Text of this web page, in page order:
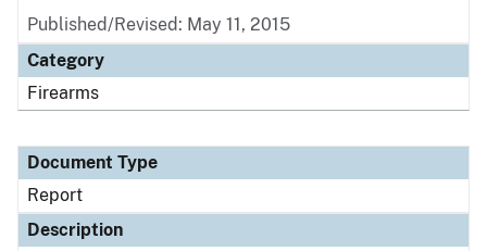
Published/Revised: May 11, 2015
Category
Firearms
Document Type
Report
Description